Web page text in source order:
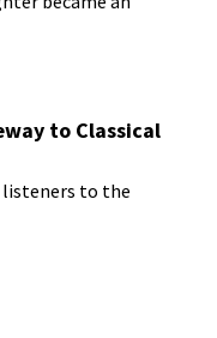
to Classical
listeners to the